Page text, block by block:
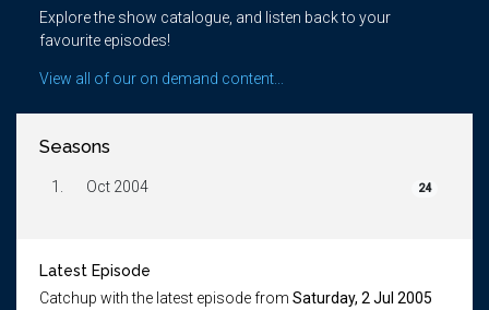
Explore the show catalogue, and listen back to your
favourite episodes!
View all of our on demand content...
Seasons
1. Oct 2004 24
Latest Episode
Catchup with the latest episode from Saturday, 2 Jul 2005